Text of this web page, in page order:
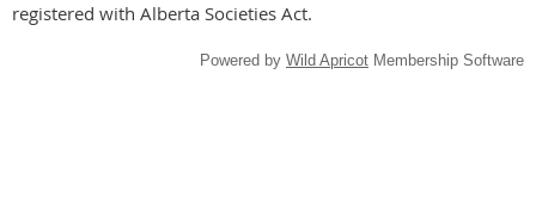
registered with Alberta Societies Act.
Powered by Wild Apricot Membership Software